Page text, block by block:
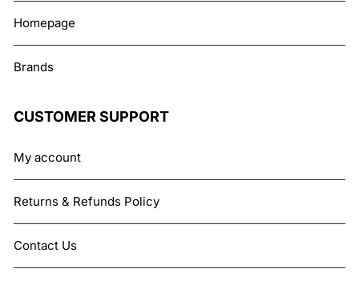
Homepage
Brands
CUSTOMER SUPPORT
My account
Returns & Refunds Policy
Contact Us